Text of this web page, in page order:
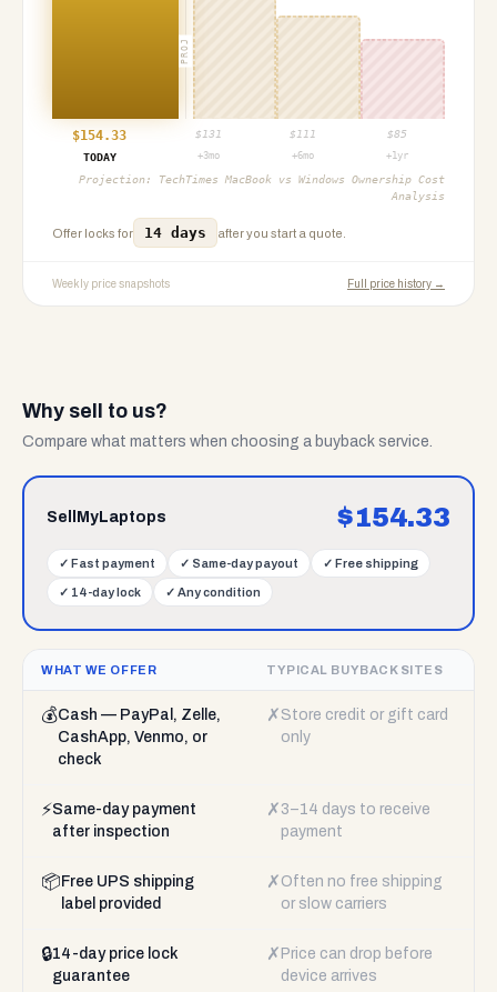
PROJ
$154.33 $ 131 $ 111 $85
TODAY
+3mo +6mo +1yr
Projection: TechTimes MacBook vs Windows Ownership Cost
Analysis
Offer locks for 14 days after you start a quote.
Weekly price snapshots Full price history →
Why sell to us?
Compare what matters when choosing a buyback service.
SellMyLaptops $154.33
✓ Fast payment ✓ Same-day payout ✓ Free shipping
✓ 14-day lock ✓ Any condition
WHAT WE OFFER TYPICAL BUYBACK SITES
💰Cash — PayPal, Zelle,
CashApp, Venmo, or
check
✗ Store credit or gift card
only
⚡Same-day payment
after inspection
✗ 3–14 days to receive
payment
📦 Free UPS shipping
label provided
✗ Often no free shipping
or slow carriers
🔒14-day price lock
guarantee
✗ Price can drop before
device arrives